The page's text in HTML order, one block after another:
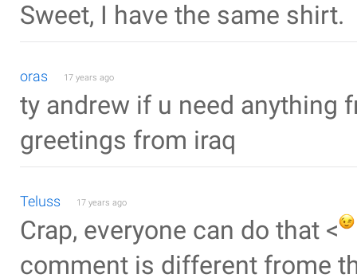
Sweet, I have the same shirt.
oras 17 years ago
ty andrew if u need anything
greetings from iraq
Teluss 17 years ago
Crap, everyone can do that <
comment is different frome